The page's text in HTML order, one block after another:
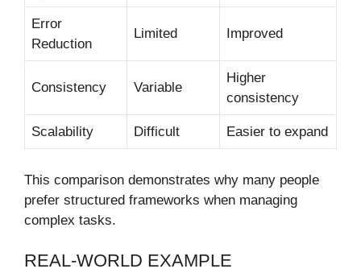
Error
Reduction
Limited Improved
Consistency Variable
Higher
consistency
Scalability Difficult Easier to expand
This comparison demonstrates why many people
prefer structured frameworks when managing
complex tasks.
REAL-WORLD EXAMPLE